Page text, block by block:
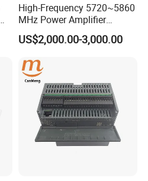
High-Frequency 5720~5860
MHz Power Amplifier
Module for Wireless
Applications
US$2,000.00-3,000.00